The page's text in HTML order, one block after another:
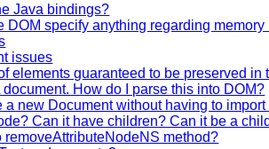
Java bindings?
DOM specify anything regarding
issues
elements guaranteed to be preserved in
document. How do I parse this into DOM?
a new Document without having to
Can it have children? Can it be a
removeAttributeNodeNS method?